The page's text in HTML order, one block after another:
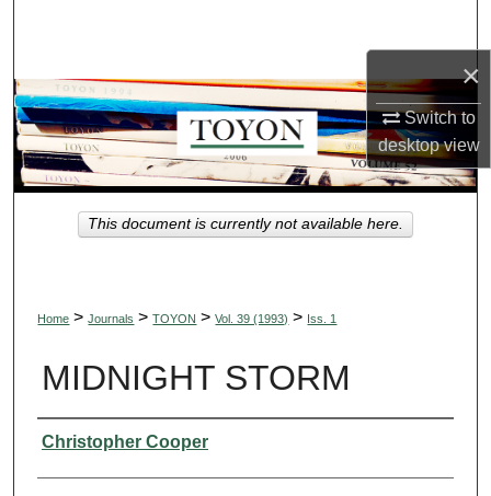
×
Switch to
desktopview
Browse Collections
My Account
About
Digital Commons Network™
Home > Journals > TOYON > Vol. 39 (1993) > Iss. 1
MIDNIGHT STORM
Authors
Christopher Cooper
This document is currently not available here.